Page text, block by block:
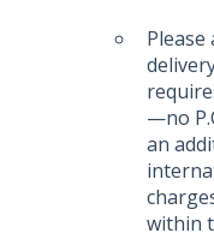
—no
an
within